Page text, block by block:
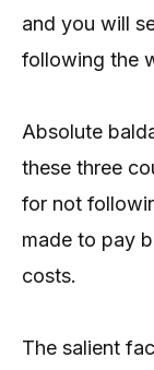
and you will
following the
Absolute
these three
for not
made to pay
costs.
The salient